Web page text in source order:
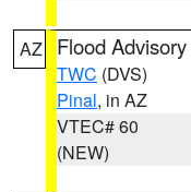
AZ Flood Advisory
TWC (DVS)
Pinal, in AZ
VTEC# 60
(NEW)